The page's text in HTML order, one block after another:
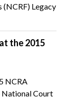
(NCRF) Legacy
the 2015
NCRA
National Court